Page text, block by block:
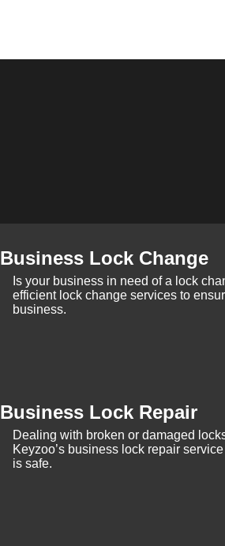
Business Lock Change
Is your business in need of a lock
efficient lock change services to
business.
Business Lock Repair
Dealing with broken or damaged
Keyzoo’s business lock repair
is safe.